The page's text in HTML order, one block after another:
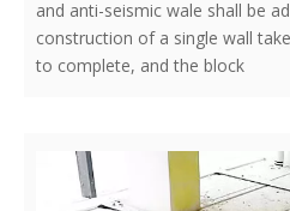
and anti-seismic wale shall be
construction of a single wall
to complete, and the block